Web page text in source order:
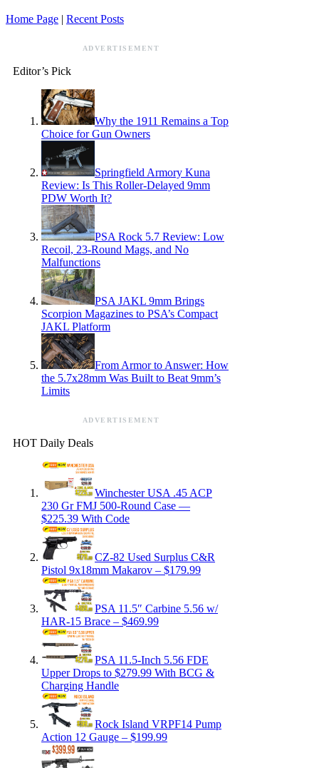
Home Page | Recent Posts
ADVERTISEMENT
Editor’s Pick
Why the 1911 Remains a Top
Choice for Gun Owners
Springfield Armory Kuna
Review: Is This Roller-Delayed 9mm
PDW Worth It?
PSA Rock 5.7 Review: Low
Recoil, 23-Round Mags, and No
Malfunctions
PSA JAKL 9mm Brings
Scorpion Magazines to PSA’s Compact
JAKL Platform
From Armor to Answer: How
the 5.7x28mm Was Built to Beat 9mm’s
Limits
ADVERTISEMENT
HOT Daily Deals
Winchester USA .45 ACP
230 Gr FMJ 500-Round Case —
$225.39 With Code
CZ-82 Used Surplus C&R
Pistol 9x18mm Makarov – $179.99
PSA 11.5″ Carbine 5.56 w/
HAR-15 Brace – $469.99
PSA 11.5-Inch 5.56 FDE
Upper Drops to $279.99 With BCG &
Charging Handle
Rock Island VRPF14 Pump
Action 12 Gauge – $199.99